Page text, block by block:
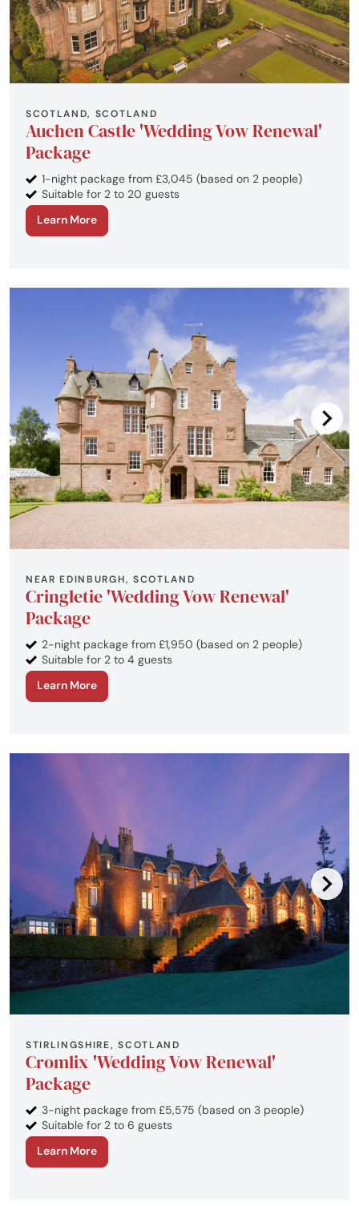
SCOTLAND, SCOTLAND
Auchen Castle 'Wedding Vow Renewal'
Package
1-night package from £3,045 (based on 2 people)
Suitable for 2 to 20 guests
Learn More
NEAR EDINBURGH, SCOTLAND
Cringletie 'Wedding Vow Renewal'
Package
2-night package from £1,950 (based on 2 people)
Suitable for 2 to 4 guests
Learn More
STIRLINGSHIRE, SCOTLAND
Cromlix 'Wedding Vow Renewal'
Package
3-night package from £5,575 (based on 3 people)
Suitable for 2 to 6 guests
Learn More